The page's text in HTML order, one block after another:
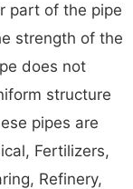
part of the pipe
strength of the
does not
structure
pipes are
Fertilizers,
Refinery,